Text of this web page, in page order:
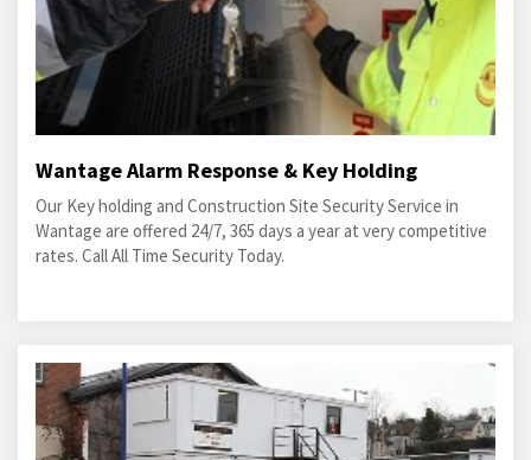
Wantage Alarm Response & Key Holding
Our Key holding and Construction Site Security Service in
Wantage are offered 24/7, 365 days a year at very competitive
rates. Call All Time Security Today.